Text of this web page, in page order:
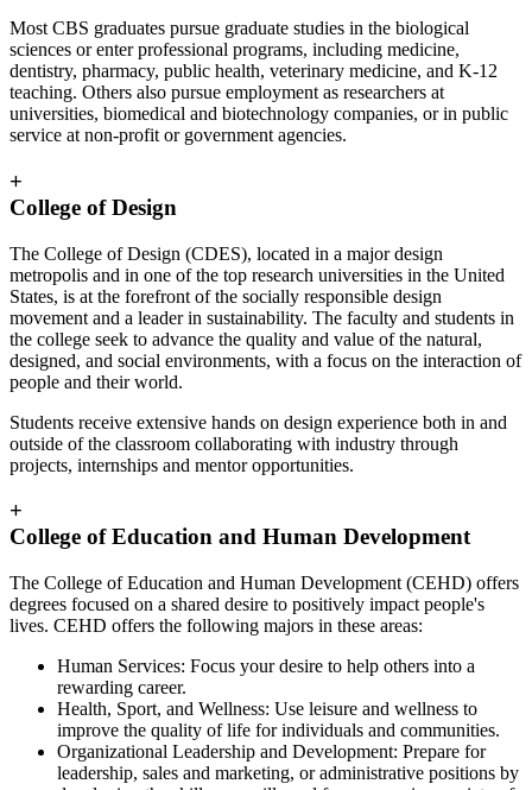
Most CBS graduates pursue graduate studies in the biological
sciences or enter professional programs, including medicine,
dentistry, pharmacy, public health, veterinary medicine, and K-12
teaching. Others also pursue employment as researchers at
universities, biomedical and biotechnology companies, or in public
service at non-profit or government agencies.
+
College of Design
The College of Design (CDES), located in a major design
metropolis and in one of the top research universities in the United
States, is at the forefront of the socially responsible design
movement and a leader in sustainability. The faculty and students in
the college seek to advance the quality and value of the natural,
designed, and social environments, with a focus on the interaction of
people and their world.
Students receive extensive hands on design experience both in and
outside of the classroom collaborating with industry through
projects, internships and mentor opportunities.
+
College of Education and Human Development
The College of Education and Human Development (CEHD) offers
degrees focused on a shared desire to positively impact people's
lives. CEHD offers the following majors in these areas:
Human Services: Focus your desire to help others into a
rewarding career.
Health, Sport, and Wellness: Use leisure and wellness to
improve the quality of life for individuals and communities.
Organizational Leadership and Development: Prepare for
leadership, sales and marketing, or administrative positions by